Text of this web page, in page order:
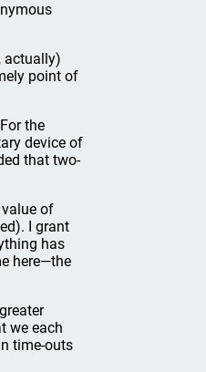
actually)
point of
the
device of
that two-
of
I grant
has
here—the
we each
time-outs